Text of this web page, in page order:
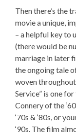
Then there’s the
movie a unique,
– a helpful key to
(there would be
marriage in later
the ongoing tale
woven throughout
Service” is one
Connery of the
‘70s & ‘80s, or
‘90s. The film